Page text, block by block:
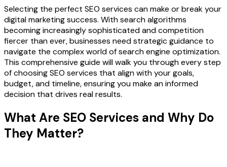
Selecting the perfect SEO services can make or break your
digital marketing success. With search algorithms
becoming increasingly sophisticated and competition
fiercer than ever, businesses need strategic guidance to
navigate the complex world of search engine optimization.
This comprehensive guide will walk you through every step
of choosing SEO services that align with your goals,
budget, and timeline, ensuring you make an informed
decision that drives real results.
What Are SEO Services and Why Do
They Matter?